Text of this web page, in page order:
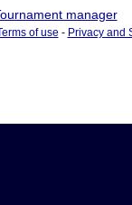
manager
of use - Privacy and